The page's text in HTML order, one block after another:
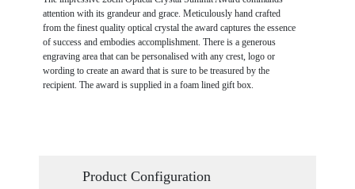
attention with its grandeur and grace. Meticulously hand crafted
from the finest quality optical crystal the award captures the essence
of success and embodies accomplishment. There is a generous
engraving area that can be personalised with any crest, logo or
wording to create an award that is sure to be treasured by the
recipient. The award is supplied in a foam lined gift box.
Product Configuration